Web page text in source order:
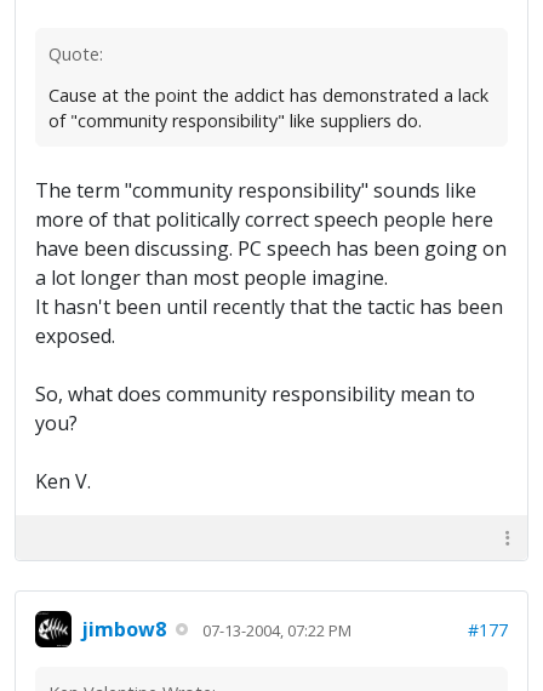
Quote:
Cause at the point the addict has demonstrated a lack
of "community responsibility" like suppliers do.
The term "community responsibility" sounds like
more of that politically correct speech people here
have been discussing. PC speech has been going on
a lot longer than most people imagine.
It hasn't been until recently that the tactic has been
exposed.
So, what does community responsibility mean to
you?
Ken V.
jimbow8 07-13-2004, 07:22 PM #177